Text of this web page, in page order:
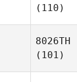
(110)
8026TH
(101)